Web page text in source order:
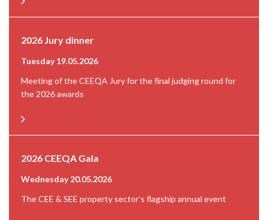
2026 Jury dinner
Tuesday 19.05.2026
Meeting of the CEEQA Jury for the final judging round for
the 2026 awards
2026 CEEQA Gala
Wednesday 20.05.2026
The CEE & SEE property sector’s flagship annual event